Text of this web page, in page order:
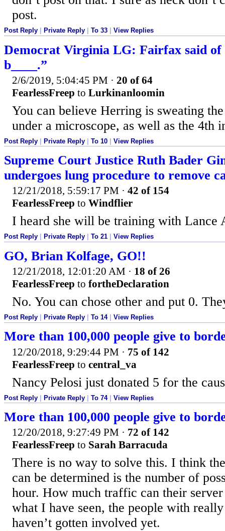
post.
Post Reply Private Reply To 33 View Replies
Democrat Virginia LG: Fairfax said of
b____.”
2/6/2019, 5:04:45 PM · 20 of 64
FearlessFreep to Lurkinanloomin
You can believe Herring is sweating
under a microscope, as well as the 4th
Post Reply Private Reply To 10 View Replies
Supreme Court Justice Ruth Bader
undergoes lung procedure to remove
12/21/2018, 5:59:17 PM · 42 of 154
FearlessFreep to Windflier
I heard she will be training with Lance
Post Reply Private Reply To 21 View Replies
GO, Brian Kolfage, GO!!
12/21/2018, 12:01:20 AM · 18 of 26
FearlessFreep to fortheDeclaration
No. You can chose other and put 0.
Post Reply Private Reply To 14| View Replies
More than 100,000 people give to
12/20/2018, 9:29:44 PM · 75 of 142
FearlessFreep to central_va
Nancy Pelosi just donated 5 for the
Post Reply | Private Reply | To 74| View Replies
More than 100,000 people give to
12/20/2018, 9:27:49 PM · 72 of 142
FearlessFreep to Sarah Barracuda
There is no way to solve this. I think
can be determined is the number of
hour. How much traffic can their
what I have seen, the people with
haven’t gotten involved yet.